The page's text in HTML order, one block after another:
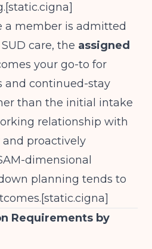
static.cigna]​
a member is admitted
care, the assigned
your go-to for
and continued-stay
than the initial intake
relationship with
proactively
dimensional
planning tends to
static.cigna]​
Requirements by